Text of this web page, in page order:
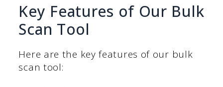
Key Features of Our Bulk
Scan Tool
Here are the key features of our bulk
scan tool: